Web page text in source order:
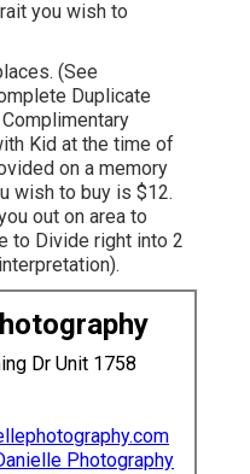
you wish to
(See
Duplicate
Kid at the time of
on a memory
wish to buy is $12.
out on area to
to Divide right into 2
Dr Unit 1758
Photography